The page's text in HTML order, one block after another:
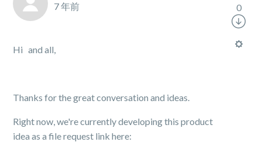
7 年前
Hi and all,
Thanks for the great conversation and ideas.
Right now, we're currently developing this product
idea as a file request link here:
0